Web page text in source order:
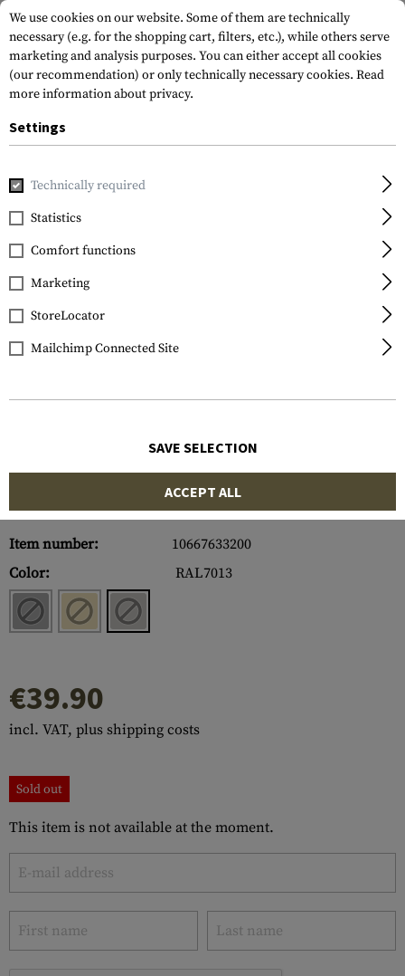
Home Tactical Gear QA Two
Clawgear
QA Two Point Sling
Paracord
Item number:
10667633200
Color:
RAL7013
€39.90
incl. VAT, plus shipping costs
Sold out
This item is not available at the moment.
We use cookies on our website. Some of them are technically
necessary (e.g. for the shopping cart, filters, etc.), while others serve
marketing and analysis purposes. You can either accept all cookies
(our recommendation) or only technically necessary cookies. Read
more information about privacy.
Settings
Technically required
Statistics
Comfort functions
Marketing
StoreLocator
Mailchimp Connected Site
SAVE SELECTION
ACCEPT ALL